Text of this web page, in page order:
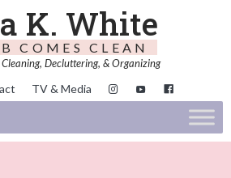
K. White
COMES CLEAN
Decluttering, & Organizing
TV & Media